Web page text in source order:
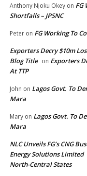
Anthony Njoku Okey on FG
Shortfalls – JPSNC
Peter on FG Working To
Exporters Decry $10m
Blog Title on Exporters
At TTP
John on Lagos Govt. To
Mara
Mary on Lagos Govt. To
Mara
NLC Unveils FG’s CNG
Energy Solutions Limited
North-Central States